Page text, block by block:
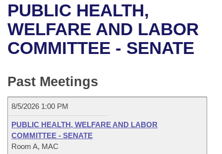
Bills in House Committees
Bills in Senate Committees
Meetings Of The Whole/Business Meetings
Recent Activities
Recently Filed
Bill Conflicts Report
Bills on Committee Agendas
House
Senate Budget
House Roll Call
Arkansas Code and Constitution of 1874
Uncodified Historic Legislation
Budget
Search Center
PUBLIC HEALTH,
WELFARE AND LABOR
COMMITTEE - SENATE
Past Meetings
8/5/2026 1:00 PM
PUBLIC HEALTH, WELFARE AND LABOR
COMMITTEE - SENATE
Room A, MAC